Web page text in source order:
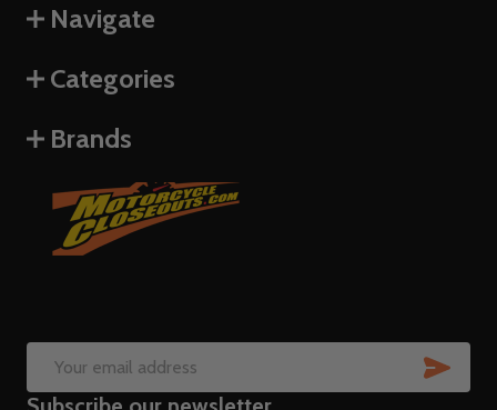
Navigate
Categories
Brands
Email